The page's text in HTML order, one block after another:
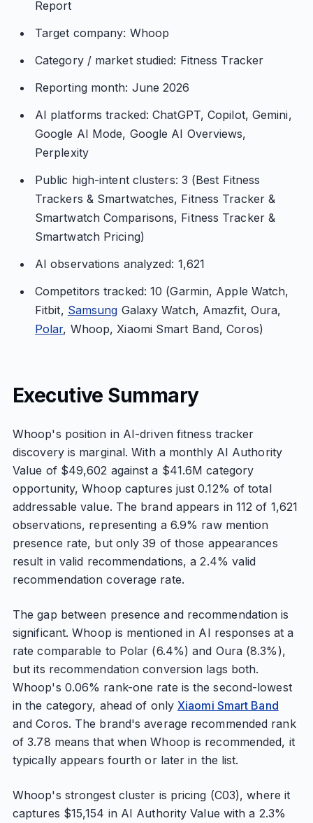
Report
Target company: Whoop
Category / market studied: Fitness Tracker
Reporting month: June 2026
AI platforms tracked: ChatGPT, Copilot, Gemini,
Google AI Mode, Google AI Overviews,
Perplexity
Public high-intent clusters: 3 (Best Fitness
Trackers & Smartwatches, Fitness Tracker &
Smartwatch Comparisons, Fitness Tracker &
Smartwatch Pricing)
AI observations analyzed: 1,621
Competitors tracked: 10 (Garmin, Apple Watch,
Fitbit, Samsung Galaxy Watch, Amazfit, Oura,
Polar, Whoop, Xiaomi Smart Band, Coros)
Executive Summary
Whoop's position in AI-driven fitness tracker
discovery is marginal. With a monthly AI Authority
Value of $49,602 against a $41.6M category
opportunity, Whoop captures just 0.12% of total
addressable value. The brand appears in 112 of 1,621
observations, representing a 6.9% raw mention
presence rate, but only 39 of those appearances
result in valid recommendations, a 2.4% valid
recommendation coverage rate.
The gap between presence and recommendation is
significant. Whoop is mentioned in AI responses at a
rate comparable to Polar (6.4%) and Oura (8.3%),
but its recommendation conversion lags both.
Whoop's 0.06% rank-one rate is the second-lowest
in the category, ahead of onlyXiaomi Smart Band
and Coros. The brand's average recommended rank
of 3.78 means that when Whoop is recommended, it
typically appears fourth or later in the list.
Whoop's strongest cluster is pricing (C03), where it
captures $15,154 in AI Authority Value with a 2.3%